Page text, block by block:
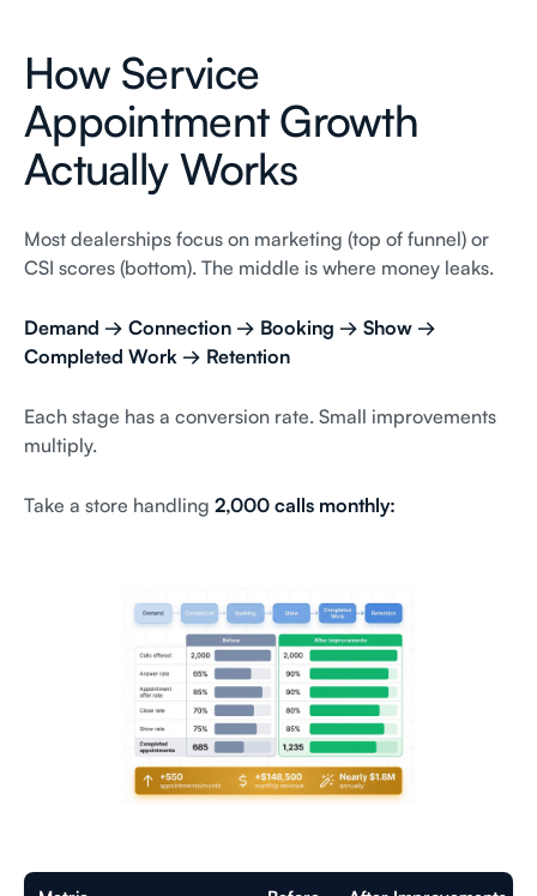
How Service
Appointment Growth
Actually Works
Most dealerships focus on marketing (top of funnel) or
CSI scores (bottom). The middle is where money leaks.
Demand → Connection → Booking → Show →
Completed Work → Retention
Each stage has a conversion rate. Small improvements
multiply.
Take a store handling 2,000 calls monthly: